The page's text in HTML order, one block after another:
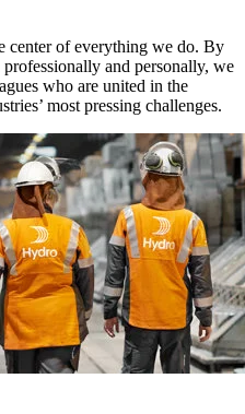
center of everything we do. By
and personally, we
who are united in the
most pressing challenges.